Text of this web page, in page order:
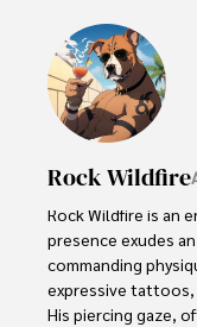
Rock Wildfire
Rock Wildfire is an
presence exudes
commanding
expressive tattoos,
His piercing gaze,